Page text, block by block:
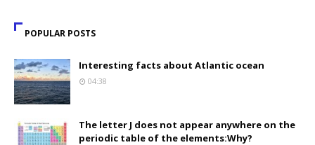
POPULAR POSTS
Interesting facts about Atlantic ocean
04:38
The letter J does not appear anywhere on the
periodic table of the elements:Why?